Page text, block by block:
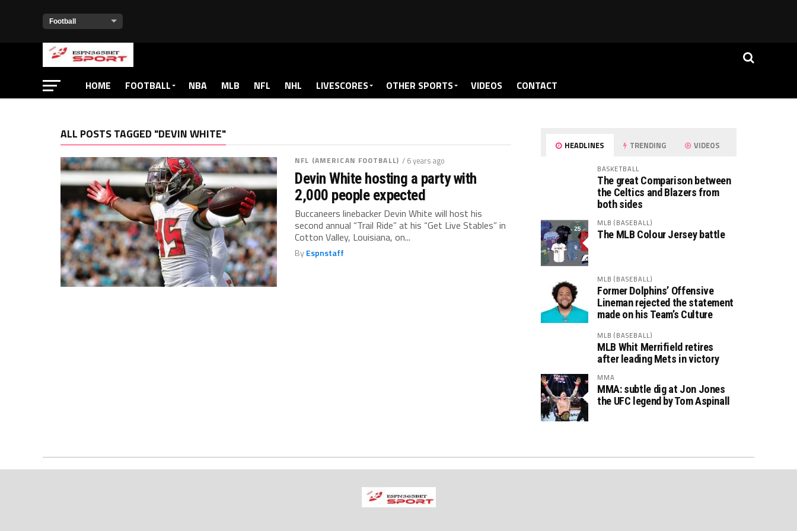
HOME FOOTBALL NBA MLB NFL NHL LIVESCORES OTHER SPORTS VIDEOS CONTACT
ALL POSTS TAGGED "DEVIN WHITE"
NFL (AMERICAN FOOTBALL) / 6 years ago
Devin White hosting a party with
2,000 people expected
Buccaneers linebacker Devin White will host his
second annual “Trail Ride” at his “Get Live Stables” in
Cotton Valley, Louisiana, on...
ByEspnstaff
HEADLINES TRENDING VIDEOS
BASKETBALL
The great Comparison between
the Celtics and Blazers from
both sides
MLB (BASEBALL)
The MLB Colour Jersey battle
MLB (BASEBALL)
Former Dolphins’ Offensive
Lineman rejected the statement
made on his Team’s Culture
MLB (BASEBALL)
MLB Whit Merrifield retires
after leading Mets in victory
MMA
MMA: subtle dig at Jon Jones
the UFC legend by Tom Aspinall